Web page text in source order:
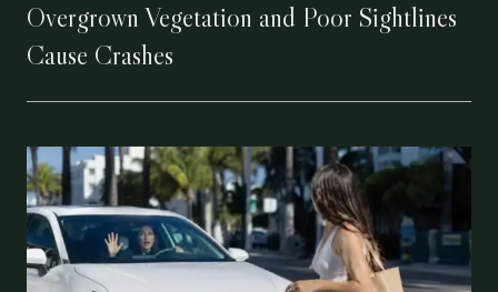
Overgrown Vegetation and Poor Sightlines
Cause Crashes